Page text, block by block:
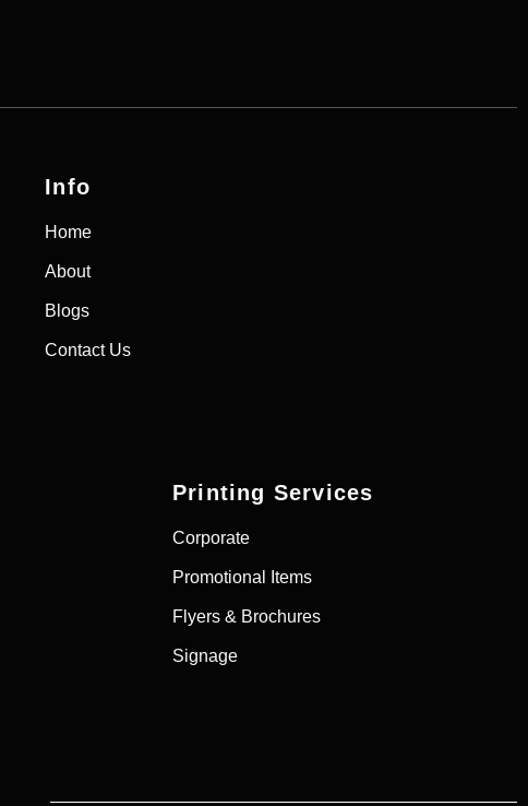
Info
Home
About
Blogs
Contact Us
Printing Services
Corporate
Promotional Items
Flyers & Brochures
Signage